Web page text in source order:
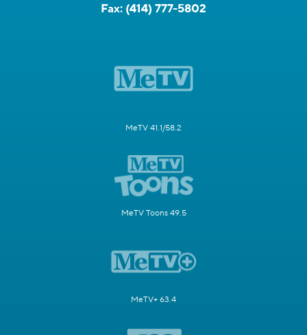
Fax: (414) 777-5802
MeTV 41.1/58.2
MeTV Toons 49.5
MeTV+ 63.4